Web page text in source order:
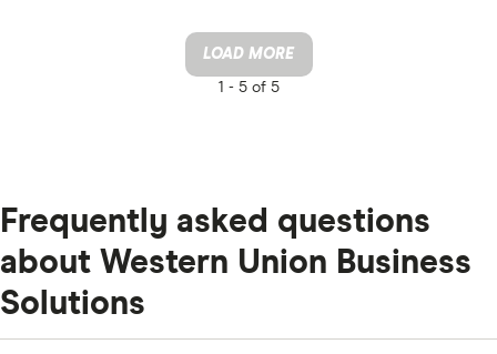
LOAD MORE
1 -5 of 5
Frequently asked questions
about Western Union Business
Solutions